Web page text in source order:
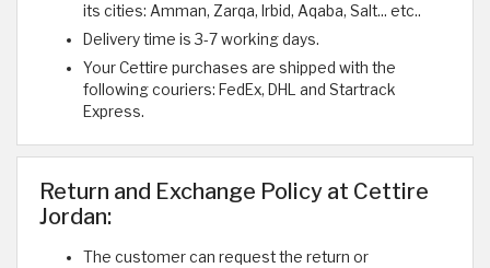
its cities: Amman, Zarqa, Irbid, Aqaba, Salt... etc..
Delivery time is 3-7 working days.
Your Cettire purchases are shipped with the
following couriers: FedEx, DHL and Startrack
Express.
Return and Exchange Policy at Cettire
Jordan:
The customer can request the return or